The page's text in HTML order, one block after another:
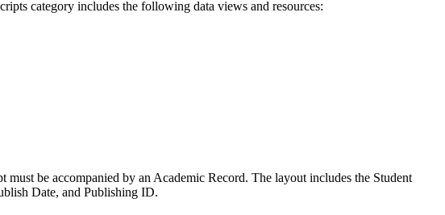
category includes the following data views and resources:
be accompanied by an Academic Record. The layout includes the Student
Date, and Publishing ID.